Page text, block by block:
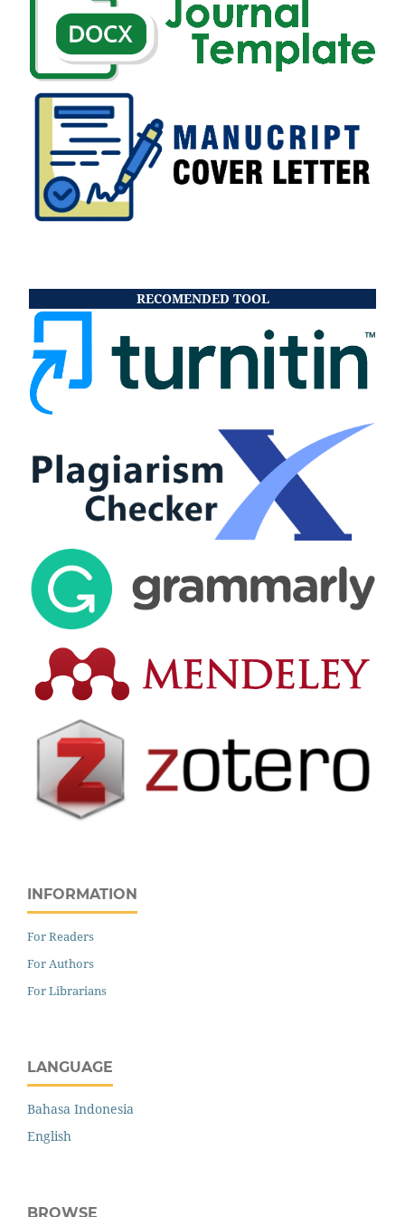
RECOMENDED TOOL
INFORMATION
For Readers
For Authors
For Librarians
LANGUAGE
Bahasa Indonesia
English
BROWSE